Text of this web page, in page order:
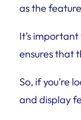
as the
It’s
ensures that
So, if you’re
and display